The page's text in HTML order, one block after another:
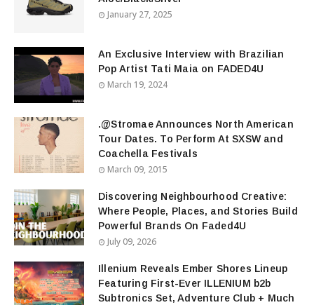
January 27, 2025
An Exclusive Interview with Brazilian
Pop Artist Tati Maia on FADED4U
March 19, 2024
.@Stromae Announces North American
Tour Dates. To Perform At SXSW and
Coachella Festivals
March 09, 2015
Discovering Neighbourhood Creative:
Where People, Places, and Stories Build
Powerful Brands On Faded4U
July 09, 2026
Illenium Reveals Ember Shores Lineup
Featuring First-Ever ILLENIUM b2b
Subtronics Set, Adventure Club + Much